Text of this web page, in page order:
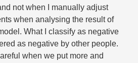
not when I manually adjust
when analysing the result of
What I classify as negative
as negative by other people.
when we put more and